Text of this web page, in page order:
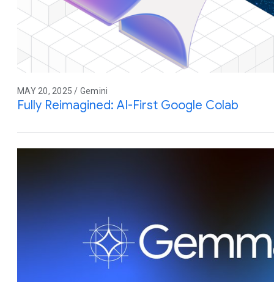
MAY 20, 2025 / Gemini
Fully Reimagined: AI-First Google Colab